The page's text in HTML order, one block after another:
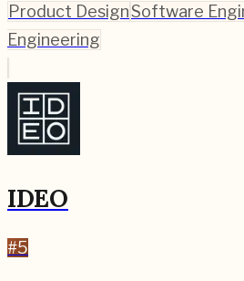
Product DesignSoftware
Engineering
IDEO
#5